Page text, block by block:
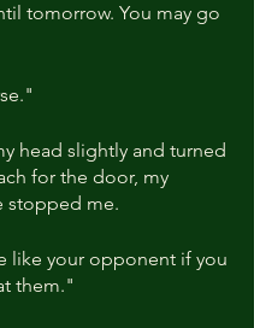
tomorrow. You may go
head slightly and turned
for the door, my
stopped me.
like your opponent if you
them."